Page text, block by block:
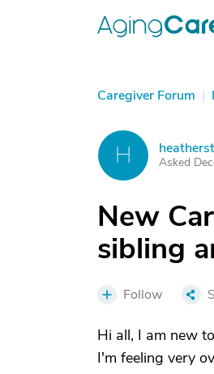
Caregiver Forum |
H Asked
New
sibling
Follow
Hi all, I am new
I'm feeling very